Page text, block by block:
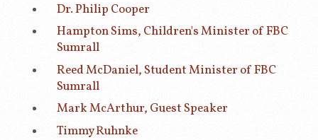
Dr. Philip Cooper
Hampton Sims, Children's Minister of FBC
Sumrall
Reed McDaniel, Student Minister of FBC
Sumrall
Mark McArthur, Guest Speaker
Timmy Ruhnke